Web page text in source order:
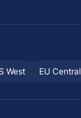
West EU Central